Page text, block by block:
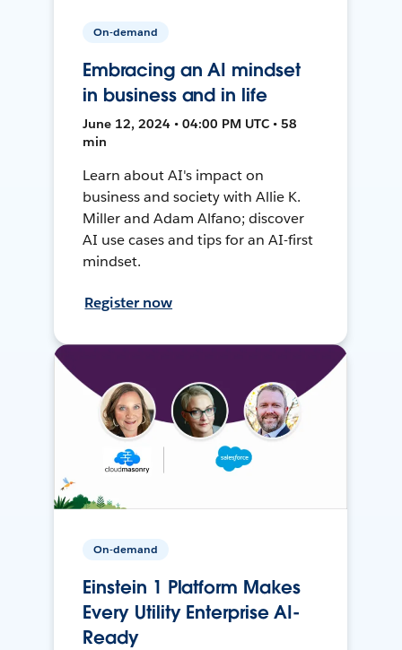
On-demand
Embracing an AI mindset
in business and in life
June 12, 2024 • 04:00 PM UTC • 58
min
Learn about AI's impact on
business and society with Allie K.
Miller and Adam Alfano; discover
AI use cases and tips for an AI-first
mindset.
Register now
On-demand
Einstein 1 Platform Makes
Every Utility Enterprise AI-
Ready